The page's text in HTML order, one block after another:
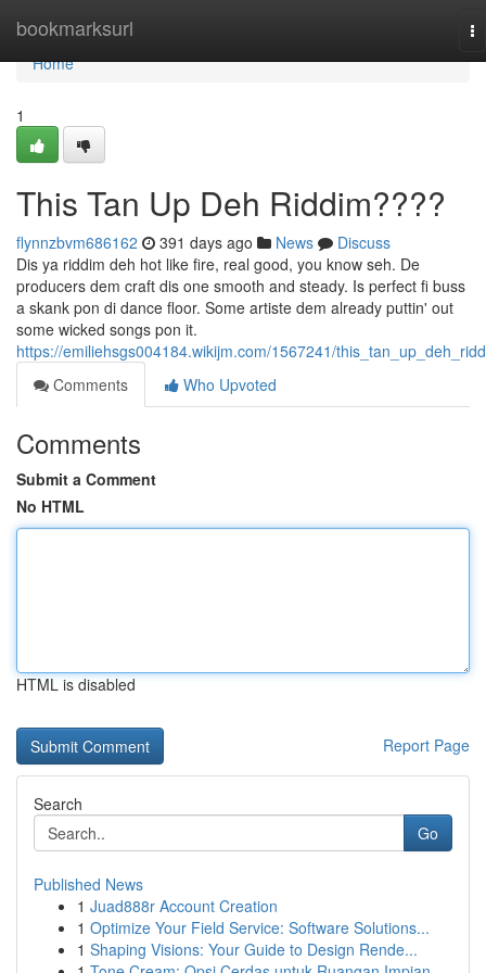
bookmarksurl
Home
Home
1
This Tan Up Deh Riddim????
flynnzbvm686162 391 days ago News
Discuss
Dis ya riddim deh hot like fire, real good, you know seh. De
producers dem craft dis one smooth and steady. Is perfect fi buss
a skank pon di dance floor. Some artiste dem already puttin' out
some wicked songs pon it.
https://emiliehsgs004184.wikijm.com/1567241/
Comments
Who Upvoted
Comments
Submit a Comment
No HTML
HTML is disabled
Report Page
Search
Go
Published News
1 Juad888r Account Creation
1 Optimize Your Field Service: Software Solutions...
1 Shaping Visions: Your Guide to Design Rende...